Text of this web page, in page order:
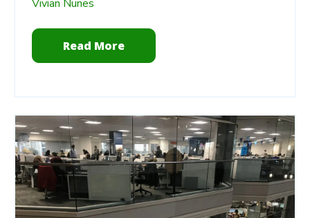
Vivian Nunes
Read More